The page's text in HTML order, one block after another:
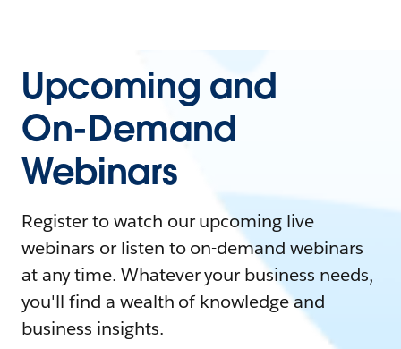
Upcoming and
On-Demand
Webinars
Register to watch our upcoming live
webinars or listen to on-demand webinars
at any time. Whatever your business needs,
you'll find a wealth of knowledge and
business insights.